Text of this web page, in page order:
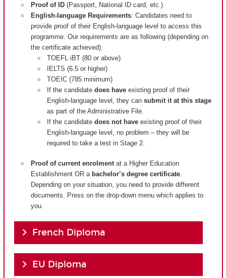
Proof of ID(Passport, National ID card, etc.)
English-language Requirements: Candidates need to
provide proof of their English-language level to access this
programme. Our requirements are as following (depending on
the certificate achieved):
TOEFL iBT (80 or above)
IELTS (6.5 or higher)
TOEIC (785 minimum)
If the candidate does have existing proof of their
English-language level, they can submit it at this stage
as part of the Administrative File.
If the candidate does not have existing proof of their
English-language level, no problem – they will be
required to take a test in Stage 2.
Proof of current enrolmentat a Higher Education
Establishment OR a bachelor’s degree certificate.
Depending on your situation, you need to provide different
documents. Press on the drop-down menu which applies to
you.
French Diploma
EU Diploma